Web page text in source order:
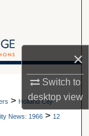
×
Switch to
desktopview
A service of Van Wylen Library
> Holland City
News: 1966 > 12